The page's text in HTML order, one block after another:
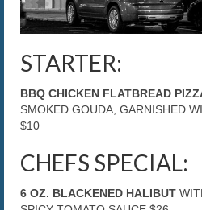
STARTER:
BBQ CHICKEN FLATBREAD
SMOKED GOUDA, GARNISHED
$10
CHEFS SPECIAL:
6 OZ. BLACKENED HALIBUT